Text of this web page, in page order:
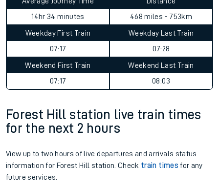
14hr 34 minutes
468 miles - 753km
Weekday First Train
07:17
Weekday Last Train
07:28
Weekend First Train
07:17
Weekend Last Train
08:03
Forest Hill station live train times
for the next 2 hours
View up to two hours of live departures and arrivals status
information for Forest Hill station. Check train times for any
future services.